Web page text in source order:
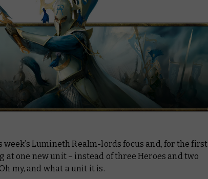
week’s Lumineth Realm-lords focus and, for the first
at one new unit – instead of three Heroes and two
my, and what a unit it is.